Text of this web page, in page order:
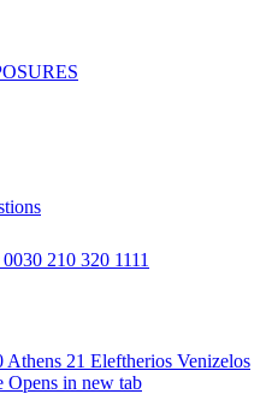
210 320 1111
Athens 21 Eleftherios Venizelos
Opens in new tab